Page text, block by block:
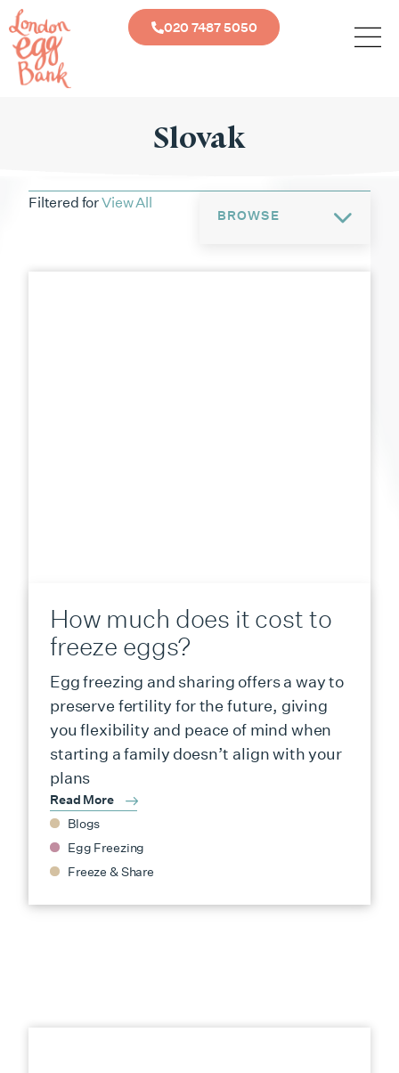
020 7487 5050
Slovak
Filtered forView All
BROWSE
How much does it cost to
freeze eggs?
Egg freezing and sharing offers a way to
preserve fertility for the future, giving
you flexibility and peace of mind when
starting a family doesn’t align with your
plans
Read More
Blogs
Egg Freezing
Freeze & Share